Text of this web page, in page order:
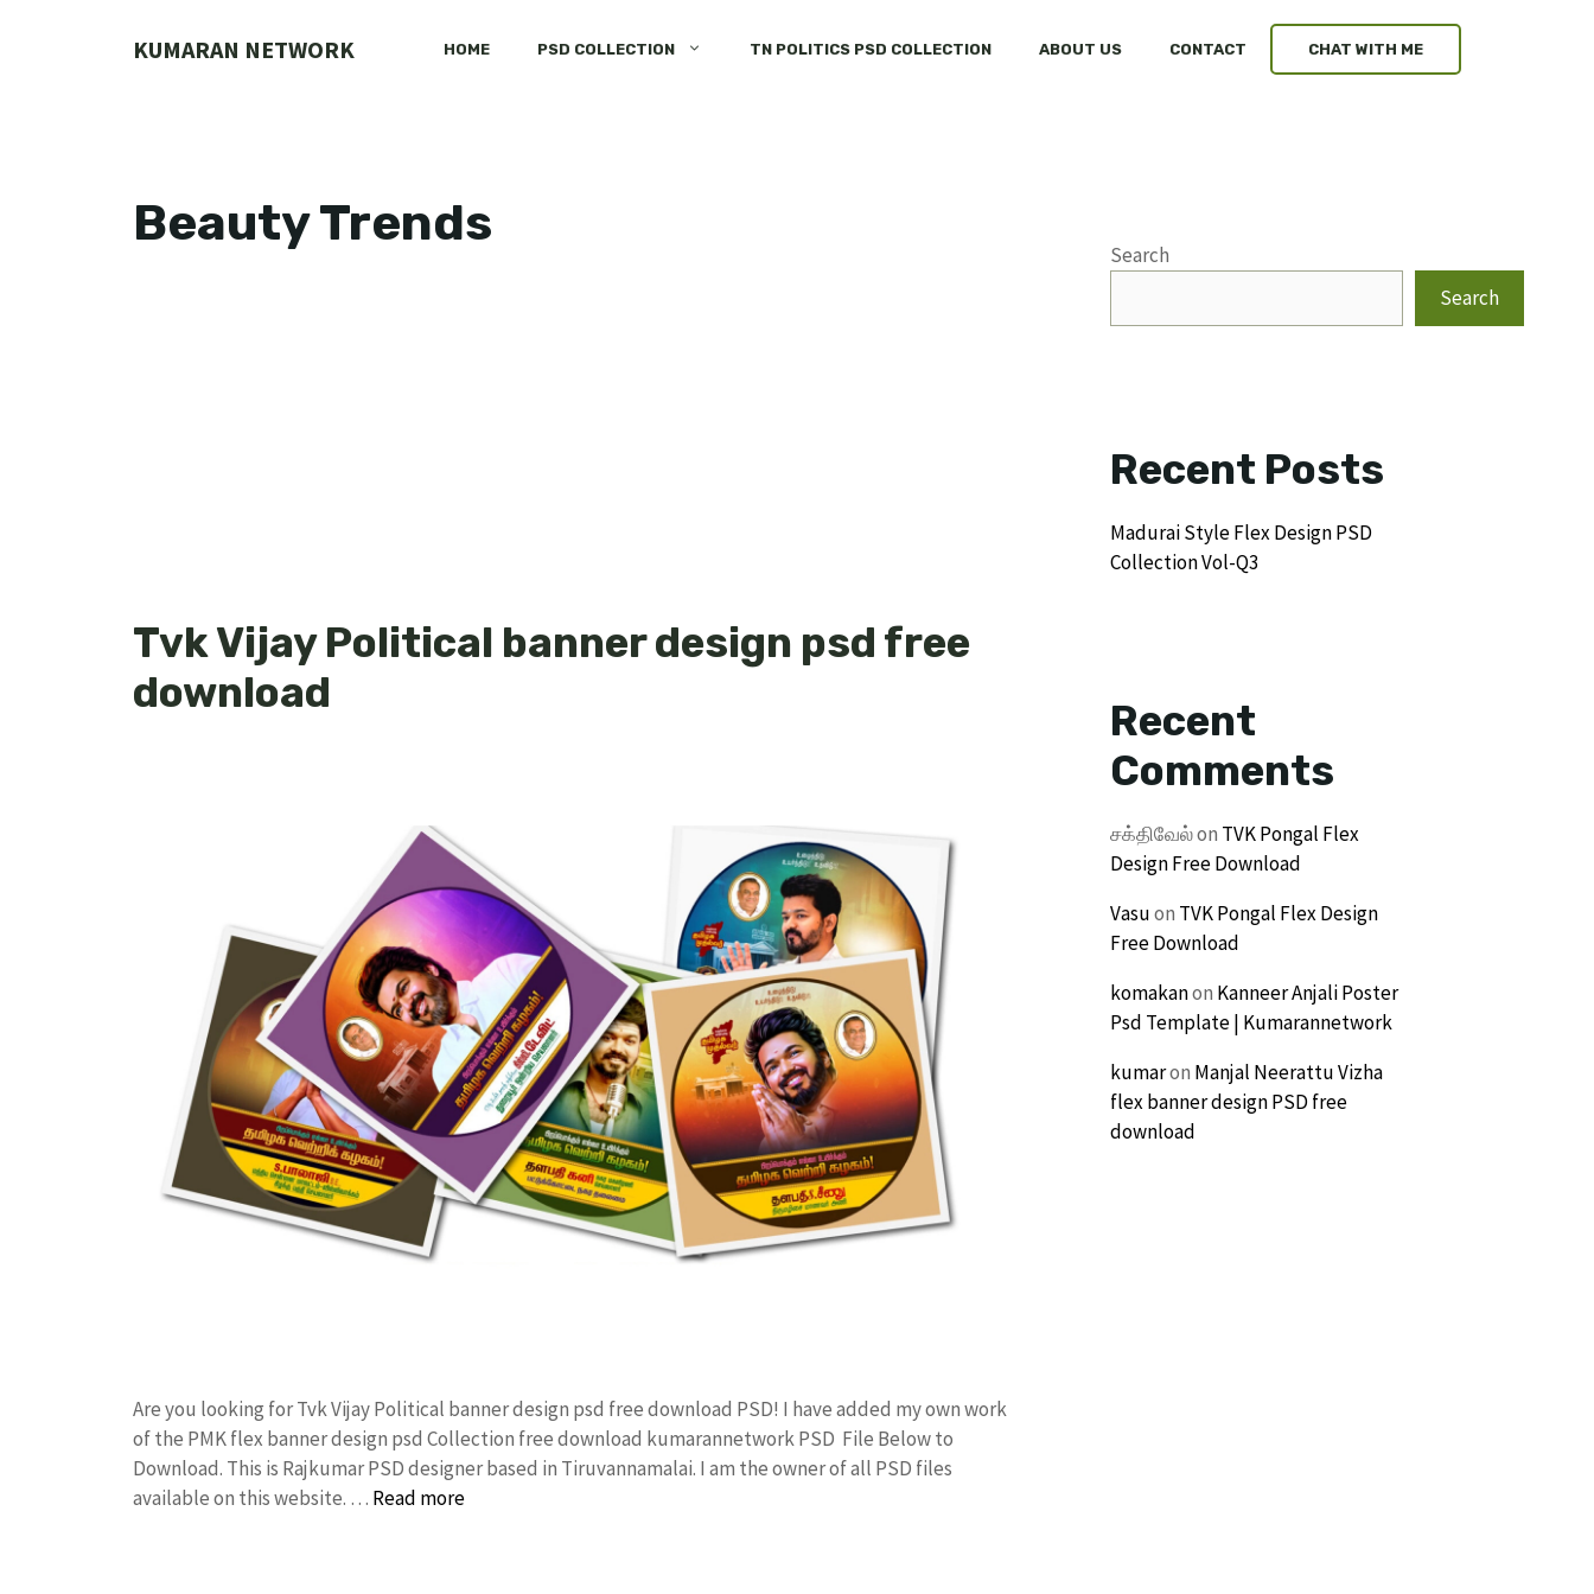
KUMARAN NETWORK HOME PSD COLLECTION TN POLITICS PSD COLLECTION ABOUT US CONTACT CHAT WITH ME
Beauty Trends
Tvk Vijay Political banner design psd free
download
Are you looking for Tvk Vijay Political banner design psd free download PSD! I have added my own work
of the PMK flex banner design psd Collection free download kumarannetwork PSD File Below to
Download. This is Rajkumar PSD designer based in Tiruvannamalai. I am the owner of all PSD files
available on this website. … Read more
Search
Search
Recent Posts
Madurai Style Flex Design PSD
Collection Vol-Q3
Recent
Comments
சக்திவேல்on TVK Pongal Flex
Design Free Download
Vasuon TVK Pongal Flex Design
Free Download
komakanon Kanneer Anjali Poster
Psd Template | Kumarannetwork
kumaron Manjal Neerattu Vizha
flex banner design PSD free
download